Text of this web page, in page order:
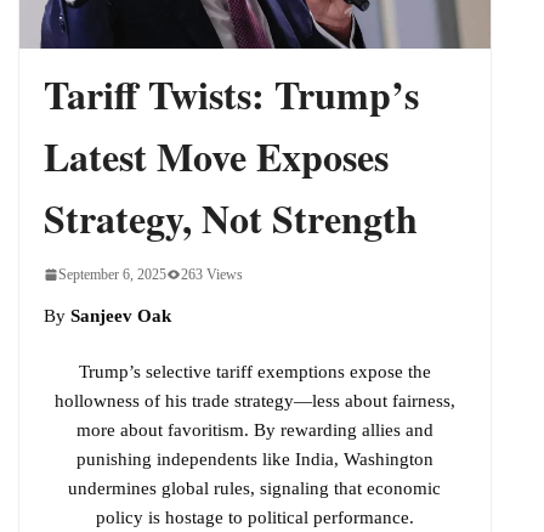
Tariff Twists: Trump’s
Latest Move Exposes
Strategy, Not Strength
September 6, 2025 263 Views
By Sanjeev Oak
Trump’s selective tariff exemptions expose the
hollowness of his trade strategy—less about fairness,
more about favoritism. By rewarding allies and
punishing independents like India, Washington
undermines global rules, signaling that economic
policy is hostage to political performance.